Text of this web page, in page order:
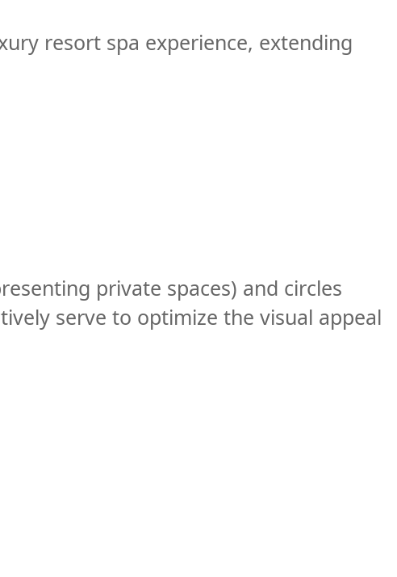
resort spa experience, extending
private spaces) and circles
serve to optimize the visual appeal